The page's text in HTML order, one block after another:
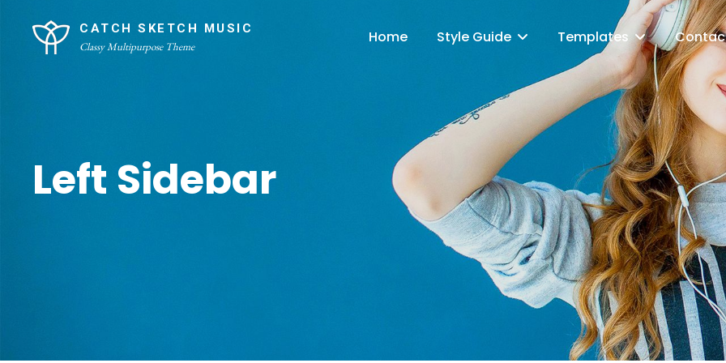
content
CATCH SKETCH MUSIC
Classy Multipurpose Theme Home Style Guide Templates
Overlay
Left Sidebar